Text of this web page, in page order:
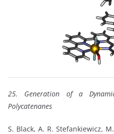
25. Generation of a
Polycatenanes
S. Black, A. R. Stefankiewicz,